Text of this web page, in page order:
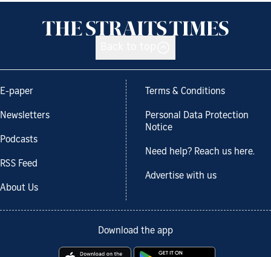
E-paper
Newsletters
Podcasts
RSS Feed
About Us
Terms & Conditions
Personal Data Protection
Notice
Need help? Reach us here.
Advertise with us
Download the app